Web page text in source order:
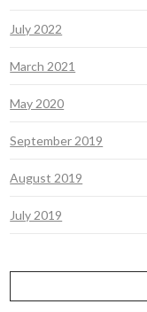
July 2022
March 2021
May 2020
September 2019
August 2019
July 2019